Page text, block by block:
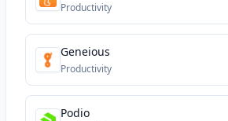
Productivity
Geneious
Productivity
Podio